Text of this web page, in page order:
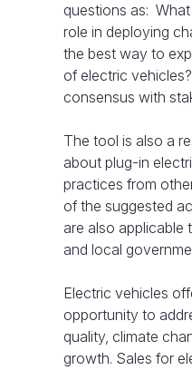
questions as:
role in deploying
the best way to
of electric
consensus with
The tool is also a
about plug-in
practices from
of the suggested
are also applicable
and local
Electric vehicles
opportunity to
quality, climate
growth. Sales for